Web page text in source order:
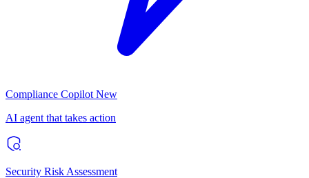
Compliance Copilot New
AI agent that takes action
Security Risk Assessment